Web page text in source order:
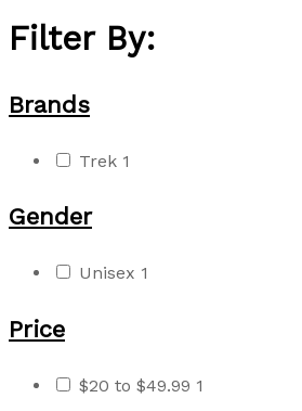
Filter By:
Brands
Trek 1
Gender
Unisex 1
Price
$20 to $49.99 1